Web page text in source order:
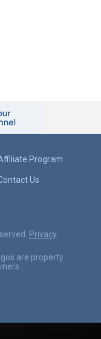
Program
Us
Privacy
are property